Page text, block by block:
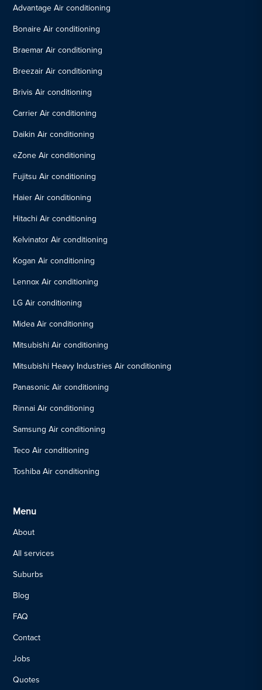
Advantage Air conditioning
Bonaire Air conditioning
Braemar Air conditioning
Breezair Air conditioning
Brivis Air conditioning
Carrier Air conditioning
Daikin Air conditioning
eZone Air conditioning
Fujitsu Air conditioning
Haier Air conditioning
Hitachi Air conditioning
Kelvinator Air conditioning
Kogan Air conditioning
Lennox Air conditioning
LG Air conditioning
Midea Air conditioning
Mitsubishi Air conditioning
Mitsubishi Heavy Industries Air conditioning
Panasonic Air conditioning
Rinnai Air conditioning
Samsung Air conditioning
Teco Air conditioning
Toshiba Air conditioning
Menu
About
All services
Suburbs
Blog
FAQ
Contact
Jobs
Quotes